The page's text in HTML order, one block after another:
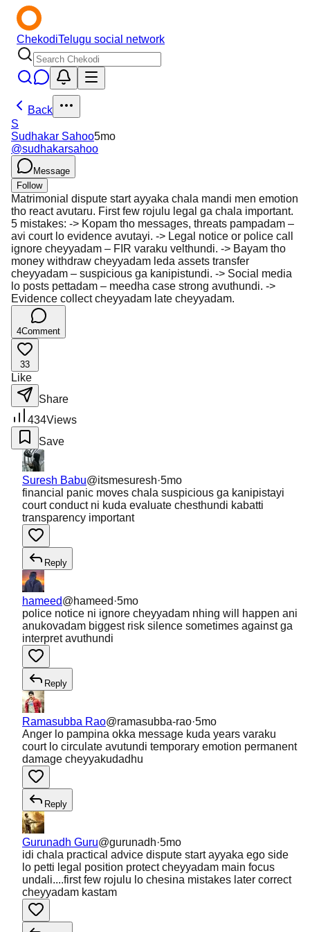
ChekodiTelugu social network
Back
S
Sudhakar Sahoo5mo
@sudhakarsahoo
Message
Follow
Matrimonial dispute start ayyaka chala mandi men emotion
tho react avutaru. First few rojulu legal ga chala important.
5 mistakes: -> Kopam tho messages, threats pampadam –
avi court lo evidence avutayi. -> Legal notice or police call
ignore cheyyadam – FIR varaku velthundi. -> Bayam tho
money withdraw cheyyadam leda assets transfer
cheyyadam – suspicious ga kanipistundi. -> Social media
lo posts pettadam – meedha case strong avuthundi. ->
Evidence collect cheyyadam late cheyyadam.
4Comment
33
Like
Share
434Views
Save
Suresh Babu@itsmesuresh·5mo
financial panic moves chala suspicious ga kanipistayi
court conduct ni kuda evaluate chesthundi kabatti
transparency important
Reply
hameed@hameed ·5mo
police notice ni ignore cheyyadam nhing will happen ani
anukovadam biggest risk silence sometimes against ga
interpret avuthundi
Reply
Ramasubba Rao@ramasubba-rao·5mo
Anger lo pampina okka message kuda years varaku
court lo circulate avutundi temporary emotion permanent
damage cheyyakudadhu
Reply
Gurunadh Guru@gurunadh·5mo
idi chala practical advice dispute start ayyaka ego side
lo petti legal position protect cheyyadam main focus
undali....first few rojulu lo chesina mistakes later correct
cheyyadam kastam